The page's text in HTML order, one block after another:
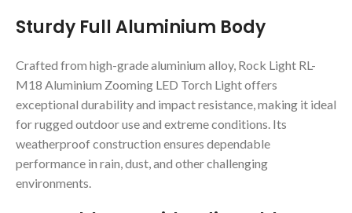
Sturdy Full Aluminium Body
Crafted from high-grade aluminium alloy, Rock Light RL-
M18 Aluminium Zooming LED Torch Light offers
exceptional durability and impact resistance, making it ideal
for rugged outdoor use and extreme conditions. Its
weatherproof construction ensures dependable
performance in rain, dust, and other challenging
environments.